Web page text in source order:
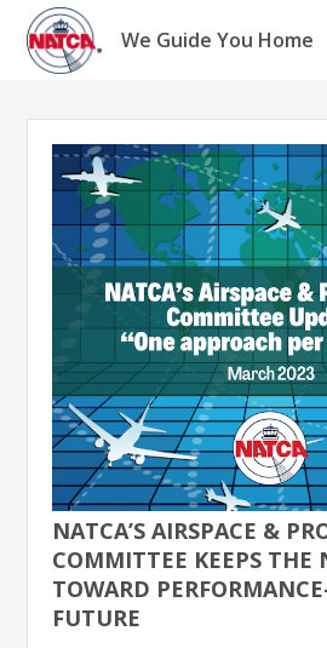
Skip
content
We Guide You Home
NATCA’S AIRSPACE &
COMMITTEE KEEPS THE
TOWARD
FUTURE